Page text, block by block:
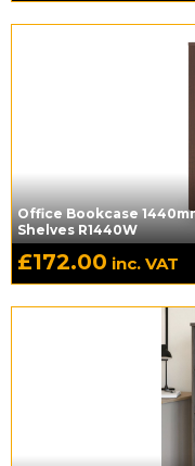
Office Bookcase
Shelves R1440W
£172.00 inc. VAT